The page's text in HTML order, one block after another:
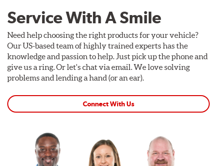
Service With A Smile
Need help choosing the right products for your vehicle?
Our US-based team of highly trained experts has the
knowledge and passion to help. Just pick up the phone and
give us a ring. Or let's chat via email. We love solving
problems and lending a hand (or an ear).
Connect With Us